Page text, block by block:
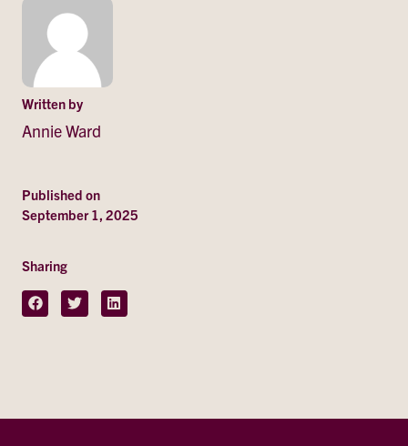
Written by
Annie Ward
Published on
September 1, 2025
Sharing